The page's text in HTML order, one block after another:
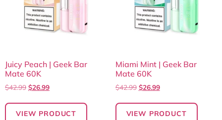
Juicy Peach | Geek Bar
Mate 60K
$42.99 $26.99
VIEW PRODUCT
Miami Mint | Geek Bar
Mate 60K
$42.99 $26.99
VIEW PRODUCT